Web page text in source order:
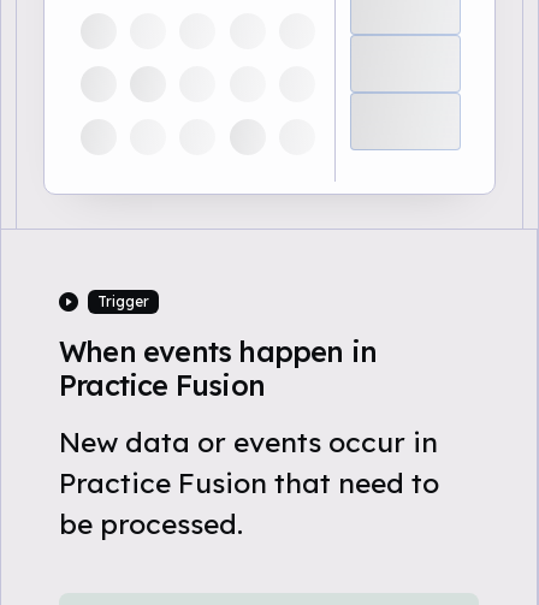
Trigger
When events happen in
Practice Fusion
New data or events occur in
Practice Fusion that need to
be processed.